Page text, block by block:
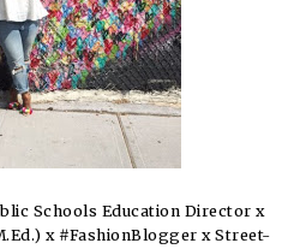
Schools Education Director x
x #FashionBlogger x Street-